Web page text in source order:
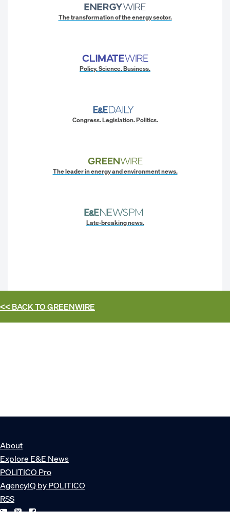
The transformation of the energy sector.
Policy. Science. Business.
Congress. Legislation. Politics.
The leader in energy and environment news.
Late-breaking news.
<< BACK TOGREENWIRE
About
Explore E&E News
POLITICO Pro
AgencyIQ by POLITICO
RSS